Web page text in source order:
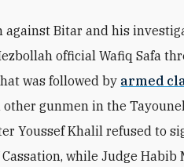
against Bitar and his
official Wafiq Safa
was followed by armed
gunmen in the
Youssef Khalil refused to
while Judge